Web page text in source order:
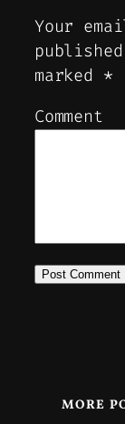
Your
marked *
Comment
MORE